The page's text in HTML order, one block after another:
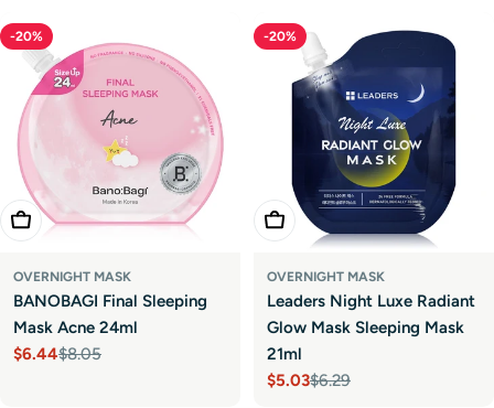
-20%
Add To Cart
OVERNIGHT MASK
BANOBAGI Final Sleeping
Mask Acne 24ml
Sale
$6.44
Regular$8.05
-20%
Add To Cart
OVERNIGHT MASK
Leaders Night Luxe Radiant
Glow Mask Sleeping Mask
21ml
Sale
$5.03
Regular$6.29